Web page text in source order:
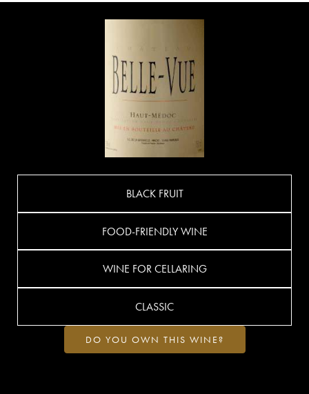
BLACK FRUIT
FOOD-FRIENDLY WINE
WINE FOR CELLARING
CLASSIC
DO YOU OWN THIS WINE?